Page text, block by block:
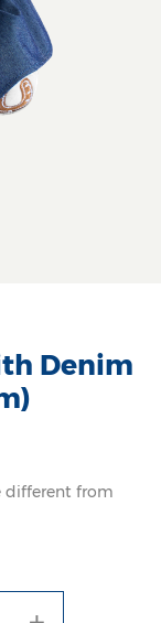
Denim
different from